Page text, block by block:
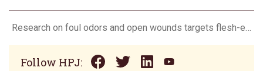
Research on foul odors and open wounds targets flesh-eating screwworm
Follow HPJ: